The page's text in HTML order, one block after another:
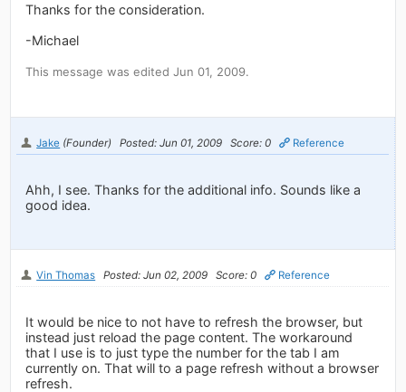
Thanks for the consideration.
-Michael
This message was edited Jun 01, 2009.
Jake (Founder) Posted: Jun 01, 2009 Score: 0 Reference
Ahh, I see. Thanks for the additional info. Sounds like a
good idea.
Vin Thomas Posted: Jun 02, 2009 Score: 0 Reference
It would be nice to not have to refresh the browser, but
instead just reload the page content. The workaround
that I use is to just type the number for the tab I am
currently on. That will to a page refresh without a browser
refresh.